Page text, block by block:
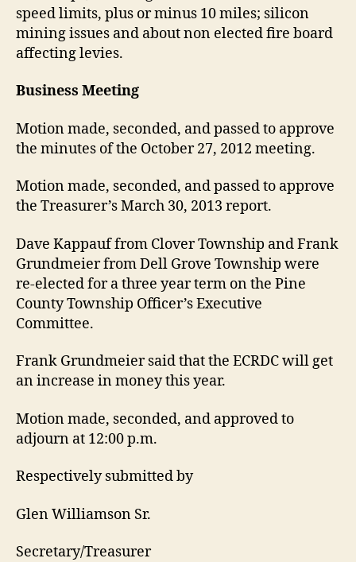
speed limits, plus or minus 10 miles; silicon
mining issues and about non elected fire board
affecting levies.
Business Meeting
Motion made, seconded, and passed to approve
the minutes of the October 27, 2012 meeting.
Motion made, seconded, and passed to approve
the Treasurer’s March 30, 2013 report.
Dave Kappauf from Clover Township and Frank
Grundmeier from Dell Grove Township were
re-elected for a three year term on the Pine
County Township Officer’s Executive
Committee.
Frank Grundmeier said that the ECRDC will get
an increase in money this year.
Motion made, seconded, and approved to
adjourn at 12:00 p.m.
Respectively submitted by
Glen Williamson Sr.
Secretary/Treasurer